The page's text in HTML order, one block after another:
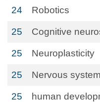
24 Robotics
25 Cognitive
25 Neuroplasticity
25 Nervous system
25 human